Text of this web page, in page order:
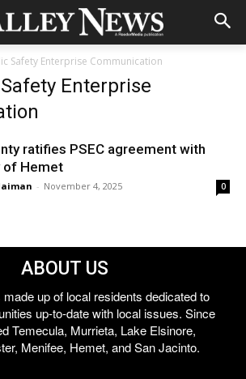
Safety Enterprise Communication
Enterprise
ratifies PSEC agreement with
of Hemet
- November 4, 2025 0
ABOUT US
up of local residents dedicated to
up-to-date with local issues. Since
Temecula, Murrieta, Lake Elsinore,
Menifee, Hemet, and San Jacinto.